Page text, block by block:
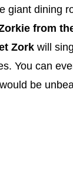
giant dining
from
Zork will
You can
be